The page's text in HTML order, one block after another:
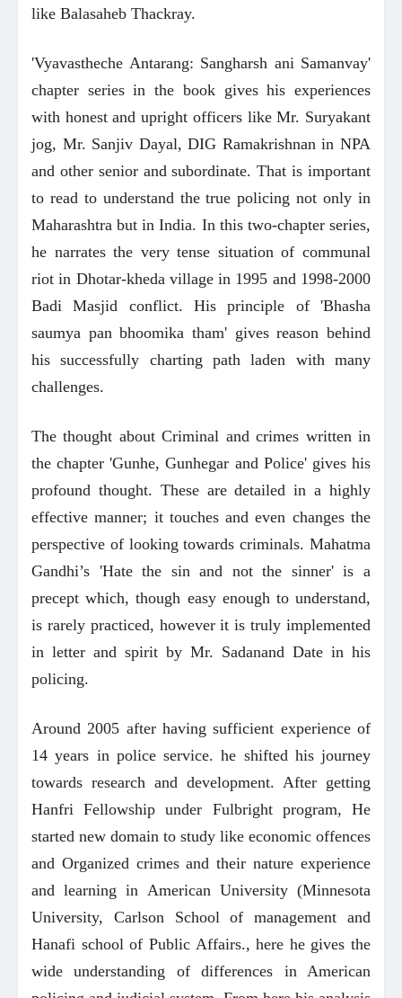
like Balasaheb Thackray.
'Vyavastheche Antarang: Sangharsh ani Samanvay'
chapter series in the book gives his experiences
with honest and upright officers like Mr. Suryakant
jog, Mr. Sanjiv Dayal, DIG Ramakrishnan in NPA
and other senior and subordinate. That is important
to read to understand the true policing not only in
Maharashtra but in India. In this two-chapter series,
he narrates the very tense situation of communal
riot in Dhotar-kheda village in 1995 and 1998-2000
Badi Masjid conflict. His principle of 'Bhasha
saumya pan bhoomika tham' gives reason behind
his successfully charting path laden with many
challenges.
The thought about Criminal and crimes written in
the chapter 'Gunhe, Gunhegar and Police' gives his
profound thought. These are detailed in a highly
effective manner; it touches and even changes the
perspective of looking towards criminals. Mahatma
Gandhi’s 'Hate the sin and not the sinner' is a
precept which, though easy enough to understand,
is rarely practiced, however it is truly implemented
in letter and spirit by Mr. Sadanand Date in his
policing.
Around 2005 after having sufficient experience of
14 years in police service. he shifted his journey
towards research and development. After getting
Hanfri Fellowship under Fulbright program, He
started new domain to study like economic offences
and Organized crimes and their nature experience
and learning in American University (Minnesota
University, Carlson School of management and
Hanafi school of Public Affairs., here he gives the
wide understanding of differences in American